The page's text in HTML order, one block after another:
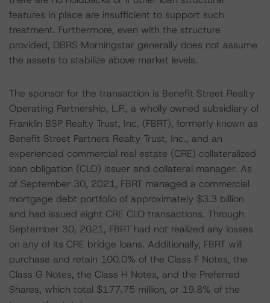
features in place are insufficient to support such
treatment. Furthermore, even with the structure
provided, DBRS Morningstar generally does not assume
the assets to stabilize above market levels.
The sponsor for the transaction is Benefit Street Realty
Operating Partnership, L.P., a wholly owned subsidiary of
Franklin BSP Realty Trust, Inc. (FBRT), formerly known as
Benefit Street Partners Realty Trust, Inc., and an
experienced commercial real estate (CRE) collateralized
loan obligation (CLO) issuer and collateral manager. As
of September 30, 2021, FBRT managed a commercial
mortgage debt portfolio of approximately $3.3 billion
and had issued eight CRE CLO transactions. Through
September 30, 2021, FBRT had not realized any losses
on any of its CRE bridge loans. Additionally, FBRT will
purchase and retain 100.0% of the Class F Notes, the
Class G Notes, the Class H Notes, and the Preferred
Shares, which total $177.75 million, or 19.8% of the